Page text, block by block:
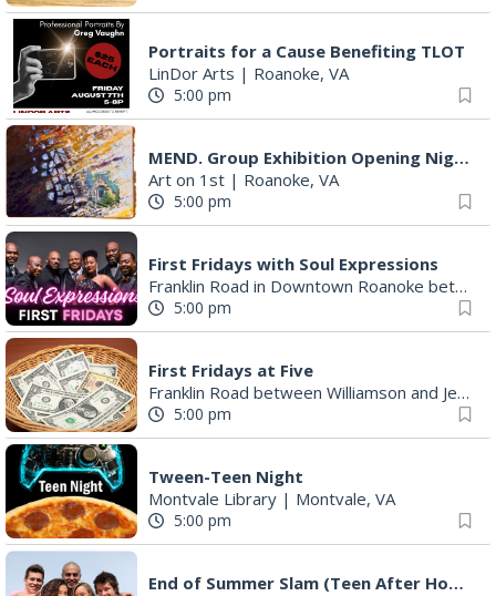
Portraits for a Cause Benefiting TLOT
LinDor Arts | Roanoke, VA
5:00 pm
MEND. Group Exhibition Opening Night at Art on 1st
Art on 1st | Roanoke, VA
5:00 pm
First Fridays with Soul Expressions
Franklin Road in Downtown Roanoke between Jefferson and Williamson
5:00 pm
First Fridays at Five
Franklin Road between Williamson and Jefferson
5:00 pm
Tween-Teen Night
Montvale Library | Montvale, VA
5:00 pm
End of Summer Slam (Teen After Hours)